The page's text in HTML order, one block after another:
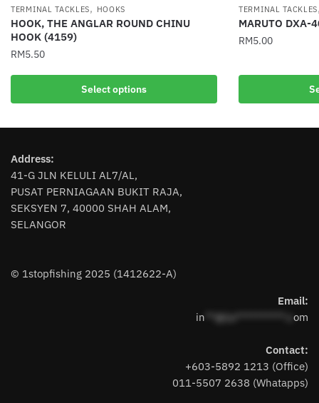
TERMINAL TACKLES, HOOKS
HOOK, THE ANGLAR ROUND CHINU
HOOK (4159)
RM5.50
Select options
This
multiple
The
options
may
be
chosen
product
TERMINAL TACKLES
MARUTO DXA-
RM5.00
product
has
Address:
41-G JLN KELULI AL7/AL,
PUSAT PERNIAGAAN BUKIT RAJA,
SEKSYEN 7, 40000 SHAH ALAM,
SELANGOR
© 1stopfishing 2025 (1412622-A)
Email:
in **@1s**********.c om
Contact:
+603-5892 1213 (Office)
011-5507 2638 (Whatapps)